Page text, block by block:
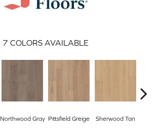
7 COLORS AVAILABLE
Northwood Gray Pittsfield Greige Sherwood Tan